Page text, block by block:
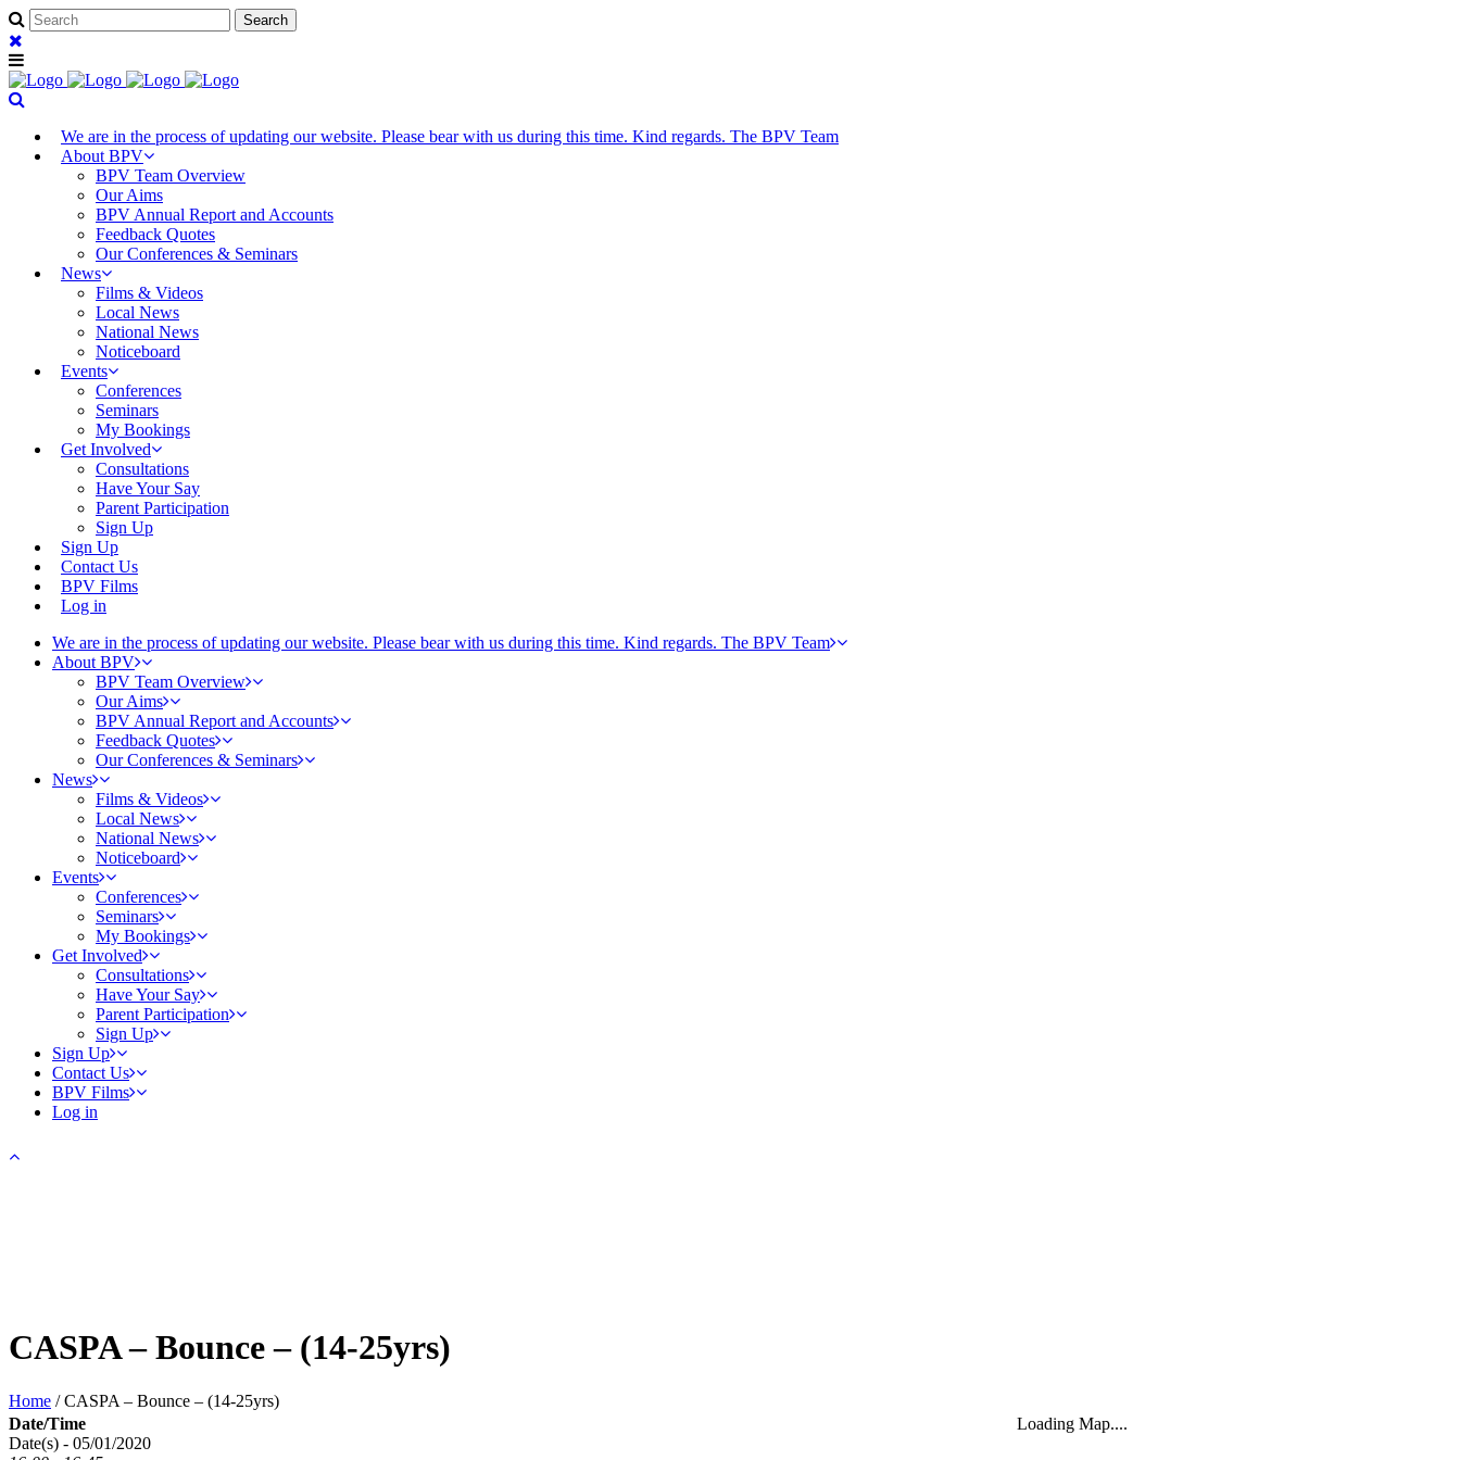
We are in the process of updating our website. Please bear with us during this time. Kind regards. The BPV Team
About BPV
BPV Team Overview
Our Aims
BPV Annual Report and Accounts
Feedback Quotes
Our Conferences & Seminars
News
Films & Videos
Local News
National News
Noticeboard
Events
Conferences
Seminars
My Bookings
Get Involved
Consultations
Have Your Say
Parent Participation
Sign Up
Sign Up
Contact Us
BPV Films
Log in
We are in the process of updating our website. Please bear with us during this time. Kind regards. The BPV Team
About BPV
BPV Team Overview
Our Aims
BPV Annual Report and Accounts
Feedback Quotes
Our Conferences & Seminars
News
Films & Videos
Local News
National News
Noticeboard
Events
Conferences
Seminars
My Bookings
Get Involved
Consultations
Have Your Say
Parent Participation
Sign Up
Sign Up
Contact Us
BPV Films
Log in
CASPA – Bounce – (14-25yrs)
Home /CASPA – Bounce – (14-25yrs)
Loading Map....
Date/Time
Date(s) - 05/01/2020